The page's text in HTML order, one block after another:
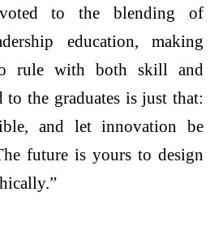
to the blending of
education, making
rule with both skill and
the graduates is just that:
and let innovation be
future is yours to design